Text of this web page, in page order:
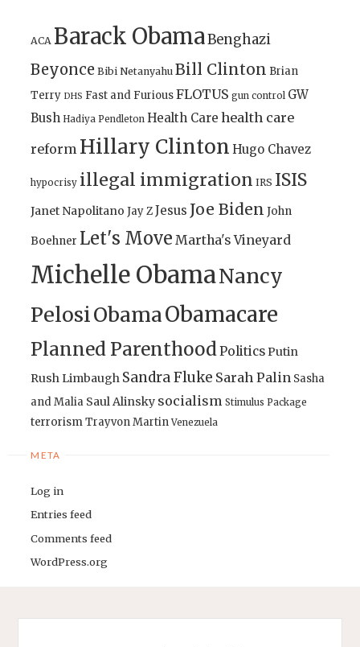
ACA Barack ObamaBenghazi
Beyonce Bibi Netanyahu Bill Clinton Brian
Terry DHS Fast and FuriousFLOTUS gun control GW
Bush Hadiya Pendleton Health Care health care
reform Hillary Clinton Hugo Chavez
hypocrisy illegal immigration IRS ISIS
Janet Napolitano Jay ZJesus Joe Biden John
Boehner Let's Move Martha's Vineyard
Michelle ObamaNancy
PelosiObamaObamacare
Planned ParenthoodPoliticsPutin
Rush Limbaugh Sandra Fluke Sarah Palin Sasha
and Malia Saul Alinsky socialism Stimulus Package
terrorismTrayvon Martin Venezuela
META
Log in
Entries feed
Comments feed
WordPress.org